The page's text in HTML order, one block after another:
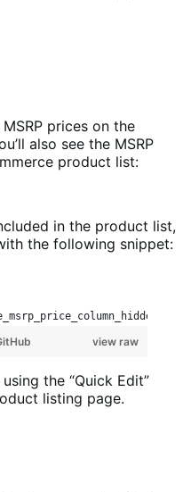
prices on the
also see the MSRP
product list:
in the product list,
the following snippet:
view raw
the “Quick Edit”
listing page.